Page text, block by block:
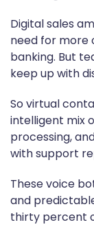
Digital sales
need for more
banking. But
keep up with
So virtual
intelligent mix
processing,
with support
These voice
and
thirty percent